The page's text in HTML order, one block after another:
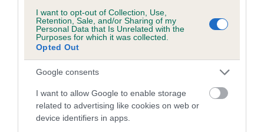
I want to opt-out of Collection, Use,
Retention, Sale, and/or Sharing of my
Personal Data that Is Unrelated with the
Purposes for which it was collected.
Opted Out
Google consents
I want to allow Google to enable storage
related to advertising like cookies on web or
device identifiers in apps.
hip/elbow dysplasia. EBVs link the information about dog's
family with data from the BVA/KC health schemes.They tell
us how the individual dog compares to the rest of the breed:
A dog with an EBV that is a minus number has a lower
than average risk of having genes linked to hip/elbow
dysplasia
The higher the EBV (the further towards the red), the
higher the risk